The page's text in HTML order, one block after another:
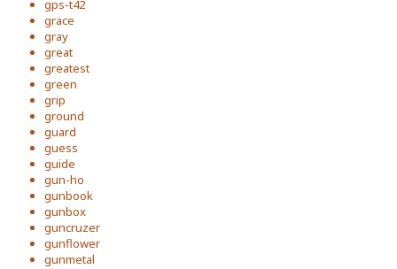
gps-t42
grace
gray
great
greatest
green
grip
ground
guard
guess
guide
gun-ho
gunbook
gunbox
guncruzer
gunflower
gunmetal